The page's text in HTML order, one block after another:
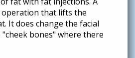
that lifts the
It does change the facial
"cheek bones" where there